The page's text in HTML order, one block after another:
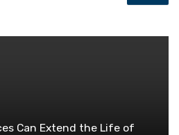
Can Extend the Life of